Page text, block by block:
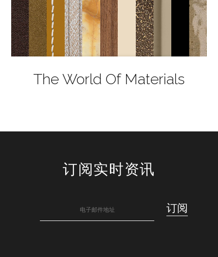
The World Of Materials
订阅实时资讯